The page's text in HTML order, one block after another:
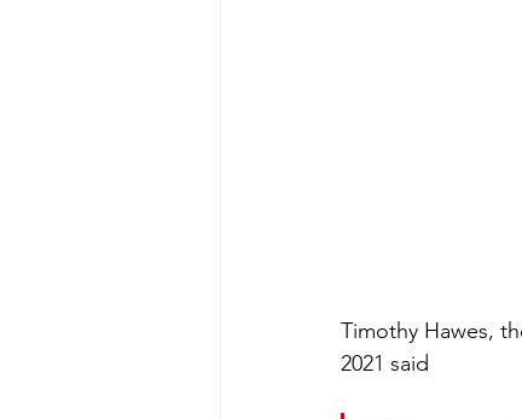
Timothy Hawes,
2021 said